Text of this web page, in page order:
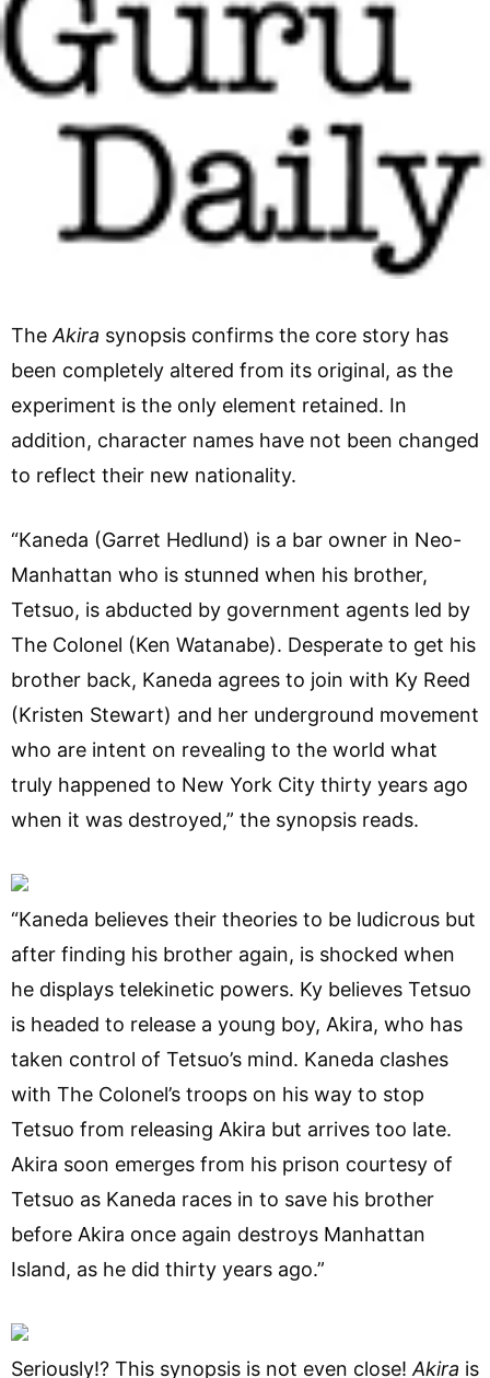
The Akira synopsis confirms the core story has
been completely altered from its original, as the
experiment is the only element retained. In
addition, character names have not been changed
to reflect their new nationality.
“Kaneda (Garret Hedlund) is a bar owner in Neo-
Manhattan who is stunned when his brother,
Tetsuo, is abducted by government agents led by
The Colonel (Ken Watanabe). Desperate to get his
brother back, Kaneda agrees to join with Ky Reed
(Kristen Stewart) and her underground movement
who are intent on revealing to the world what
truly happened to New York City thirty years ago
when it was destroyed,” the synopsis reads.
“Kaneda believes their theories to be ludicrous but
after finding his brother again, is shocked when
he displays telekinetic powers. Ky believes Tetsuo
is headed to release a young boy, Akira, who has
taken control of Tetsuo’s mind. Kaneda clashes
with The Colonel’s troops on his way to stop
Tetsuo from releasing Akira but arrives too late.
Akira soon emerges from his prison courtesy of
Tetsuo as Kaneda races in to save his brother
before Akira once again destroys Manhattan
Island, as he did thirty years ago.”
Seriously!? This synopsis is not even close! Akira is